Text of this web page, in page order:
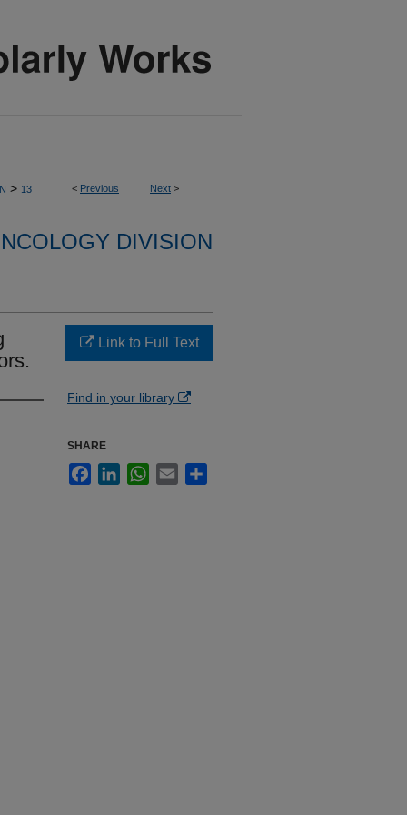
< Previous Next >
> 13
DIVISION
Link to Full Text
Find in your library
SHARE
FacebookLinkedInWhatsApp
Email